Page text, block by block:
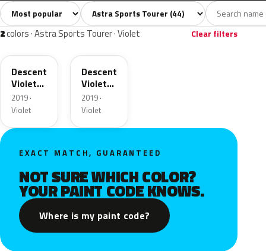
All colors44 White2 Silver4 Grey 6
Sort colors Filter by model
2colors · Astra Sports Tourer · Violet Clear filters
50X
Descent
Violet
Pearl
Metallic
2019 ·
Violet
G0X
Descent
Violet
Pearl
Metallic
2019 ·
Violet
EXACT MATCH, GUARANTEED
NOT SURE WHICH COLOR?
YOUR PAINT CODE KNOWS.
Where is my paint code?